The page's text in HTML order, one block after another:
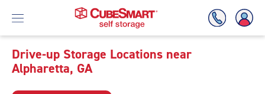
Skip
Drive-up Storage Locations near
Alpharetta, GA